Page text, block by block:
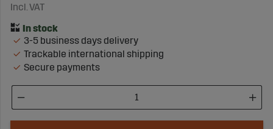
Incl. VAT
3-5 business days delivery
Trackable international shipping
Secure payments